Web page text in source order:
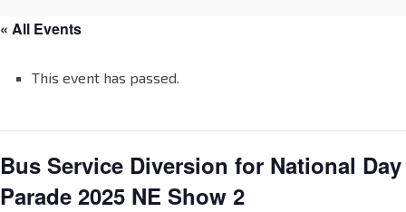
« All Events
This event has passed.
Bus Service Diversion for National Day
Parade 2025 NE Show 2